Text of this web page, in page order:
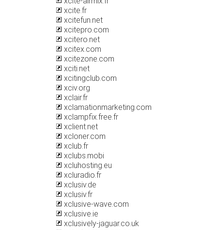
xcite.fr
xcitefun.net
xcitepro.com
xcitero.net
xcitex.com
xcitezone.com
xciti.net
xcitingclub.com
xciv.org
xclair.fr
xclamationmarketing.com
xclampfix.free.fr
xclient.net
xcloner.com
xclub.fr
xclubs.mobi
xcluhosting.eu
xcluradio.fr
xclusiv.de
xclusiv.fr
xclusive-wave.com
xclusive.ie
xclusively-jaguar.co.uk